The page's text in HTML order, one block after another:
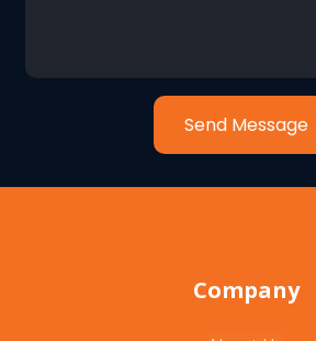
Send Message
Company